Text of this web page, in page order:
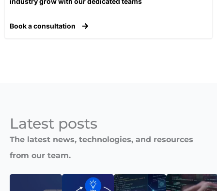
Book a consultation
Latest posts​
The latest news, technologies, and resources
from our team.